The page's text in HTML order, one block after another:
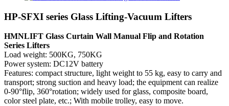
HP-SFXI series Glass Lifting-Vacuum Lifters
HMNLIFT Glass Curtain Wall Manual Flip and Rotation
Series Lifters
Load weight: 500KG, 750KG
Power system: DC12V battery
Features: compact structure, light weight to 55 kg, easy to carry and
transport; strong suction and heavy load; the equipment can realize
0-90°flip, 360°rotation; widely used for glass, composite board,
color steel plate, etc.; With mobile trolley, easy to move.